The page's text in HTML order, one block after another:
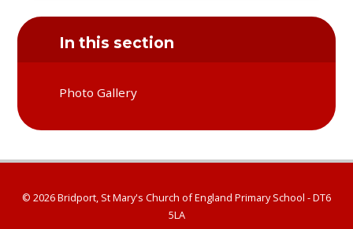
In this section
Photo Gallery
© 2026 Bridport, St Mary's Church of England Primary School - DT6
5LA